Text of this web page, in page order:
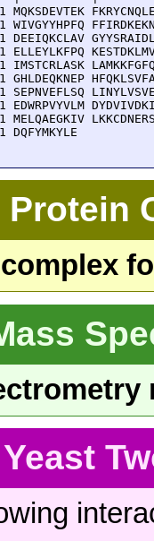
MQKSDEVTEK
WIVGYYHPFQ
DEEIQKCLAV
ELLEYLKFPQ
IMSTCRLASK
GHLDEQKNEP
SEPNVEFLSQ
EDWRPVYVLM
MELQAEGKIV
DQFYMKYLE
Protein
Yeast